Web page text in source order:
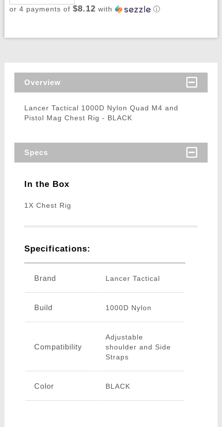
or 4 payments of $8.12 with ⓘ
Overview
Lancer Tactical 1000D Nylon Quad M4 and
Pistol Mag Chest Rig - BLACK
Specs
In the Box
1X Chest Rig
Specifications:
Brand Lancer Tactical
Build 1000D Nylon
Compatibility
Adjustable
shoulder and Side
Straps
Color BLACK